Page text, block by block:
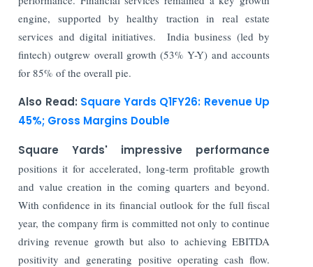
engine, supported by healthy traction in real estate
services and digital initiatives. India business (led by
fintech) outgrew overall growth (53% Y-Y) and accounts
for 85% of the overall pie.
Also Read: Square Yards Q1FY26: Revenue Up
45%; Gross Margins Double
Square Yards' impressive performance
positions it for accelerated, long-term profitable growth
and value creation in the coming quarters and beyond.
With confidence in its financial outlook for the full fiscal
year, the company firm is committed not only to continue
driving revenue growth but also to achieving EBITDA
positivity and generating positive operating cash flow.